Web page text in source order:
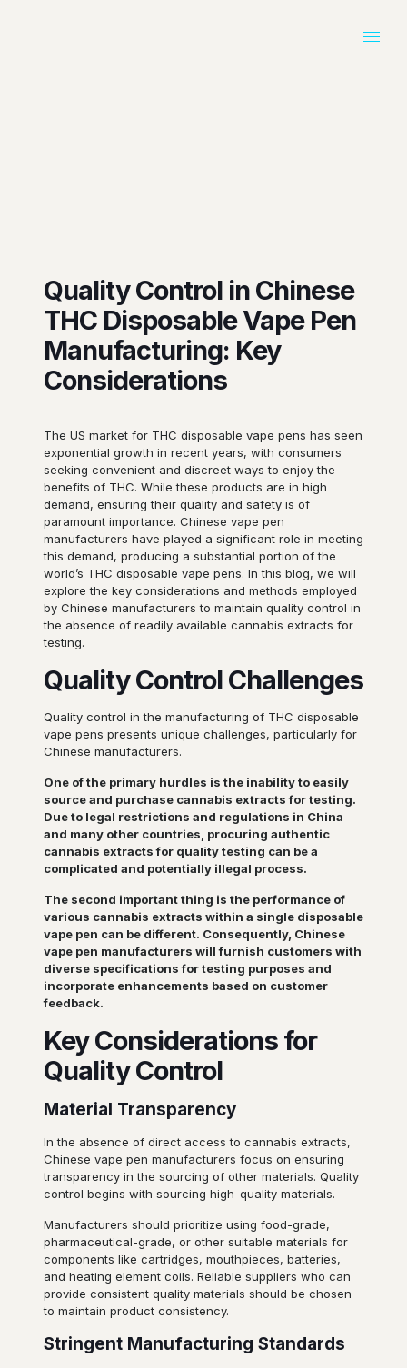
Quality Control in Chinese
THC Disposable Vape Pen
Manufacturing: Key
Considerations
The US market for THC disposable vape pens has seen
exponential growth in recent years, with consumers
seeking convenient and discreet ways to enjoy the
benefits of THC. While these products are in high
demand, ensuring their quality and safety is of
paramount importance. Chinese vape pen
manufacturers have played a significant role in meeting
this demand, producing a substantial portion of the
world’s THC disposable vape pens. In this blog, we will
explore the key considerations and methods employed
by Chinese manufacturers to maintain quality control in
the absence of readily available cannabis extracts for
testing.
Quality Control Challenges
Quality control in the manufacturing of THC disposable
vape pens presents unique challenges, particularly for
Chinese manufacturers.
One of the primary hurdles is the inability to easily
source and purchase cannabis extracts for testing.
Due to legal restrictions and regulations in China
and many other countries, procuring authentic
cannabis extracts for quality testing can be a
complicated and potentially illegal process.
The second important thing is the performance of
various cannabis extracts within a single disposable
vape pen can be different. Consequently, Chinese
vape pen manufacturers will furnish customers with
diverse specifications for testing purposes and
incorporate enhancements based on customer
feedback.
Key Considerations for
Quality Control
Material Transparency
In the absence of direct access to cannabis extracts,
Chinese vape pen manufacturers focus on ensuring
transparency in the sourcing of other materials. Quality
control begins with sourcing high-quality materials.
Manufacturers should prioritize using food-grade,
pharmaceutical-grade, or other suitable materials for
components like cartridges, mouthpieces, batteries,
and heating element coils. Reliable suppliers who can
provide consistent quality materials should be chosen
to maintain product consistency.
Stringent Manufacturing Standards